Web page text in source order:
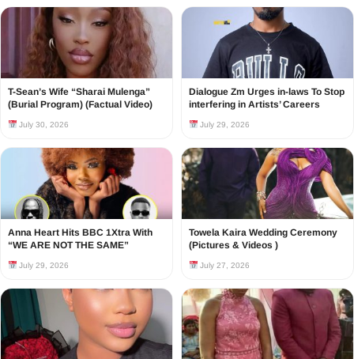
T-Sean’s Wife “Sharai Mulenga”
(Burial Program) (Factual Video)
July 30, 2026
Dialogue Zm Urges in-laws To Stop
interfering in Artists’ Careers
July 29, 2026
Anna Heart Hits BBC 1Xtra With
“WE ARE NOT THE SAME”
July 29, 2026
Towela Kaira Wedding Ceremony
(Pictures & Videos )
July 27, 2026